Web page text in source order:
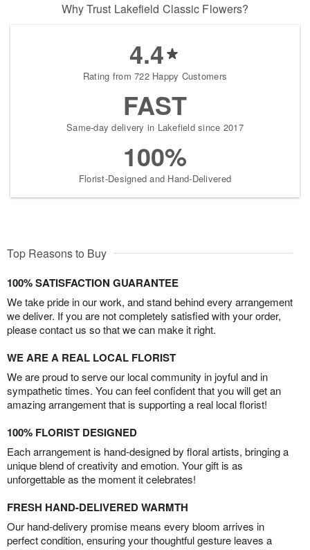
Why Trust Lakefield Classic Flowers?
4.4
Rating from 722 Happy Customers
FAST
Same-day delivery in Lakefield since 2017
100%
Florist-Designed and Hand-Delivered
Top Reasons to Buy
100% SATISFACTION GUARANTEE
We take pride in our work, and stand behind every arrangement
we deliver. If you are not completely satisfied with your order,
please contact us so that we can make it right.
WE ARE A REAL LOCAL FLORIST
We are proud to serve our local community in joyful and in
sympathetic times. You can feel confident that you will get an
amazing arrangement that is supporting a real local florist!
100% FLORIST DESIGNED
Each arrangement is hand-designed by floral artists, bringing a
unique blend of creativity and emotion. Your gift is as
unforgettable as the moment it celebrates!
FRESH HAND-DELIVERED WARMTH
Our hand-delivery promise means every bloom arrives in
perfect condition, ensuring your thoughtful gesture leaves a